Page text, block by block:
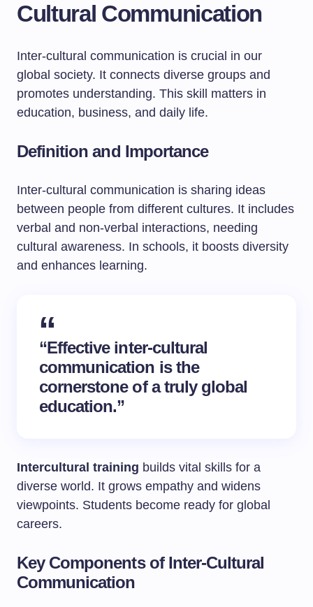
Cultural Communication
Inter-cultural communication is crucial in our
global society. It connects diverse groups and
promotes understanding. This skill matters in
education, business, and daily life.
Definition and Importance
Inter-cultural communication is sharing ideas
between people from different cultures. It includes
verbal and non-verbal interactions, needing
cultural awareness. In schools, it boosts diversity
and enhances learning.
“Effective inter-cultural
communication is the
cornerstone of a truly global
education.”
Intercultural training builds vital skills for a
diverse world. It grows empathy and widens
viewpoints. Students become ready for global
careers.
Key Components of Inter-Cultural
Communication